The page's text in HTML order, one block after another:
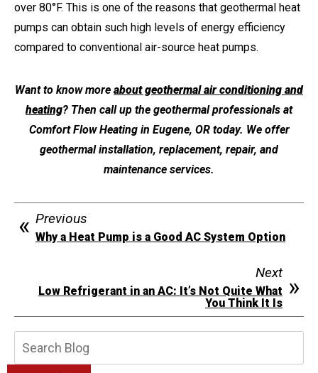
over 80°F. This is one of the reasons that geothermal heat
pumps can obtain such high levels of energy efficiency
compared to conventional air-source heat pumps.
Want to know more about geothermal air conditioning and
heating? Then call up the geothermal professionals at
Comfort Flow Heating in Eugene, OR today. We offer
geothermal installation, replacement, repair, and
maintenance services.
Previous
Why a Heat Pump is a Good AC System Option
Next
Low Refrigerant in an AC: It’s Not Quite What
You Think It Is
Blog: